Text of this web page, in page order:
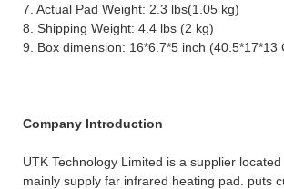
7. Actual Pad Weight: 2.3 lbs(1.05 kg)
8. Shipping Weight: 4.4 lbs (2 kg)
9. Box dimension: 16*6.7*5 inch (40.5*17*13
Company Introduction
UTK Technology Limited is a supplier
mainly supply far infrared heating pad. puts